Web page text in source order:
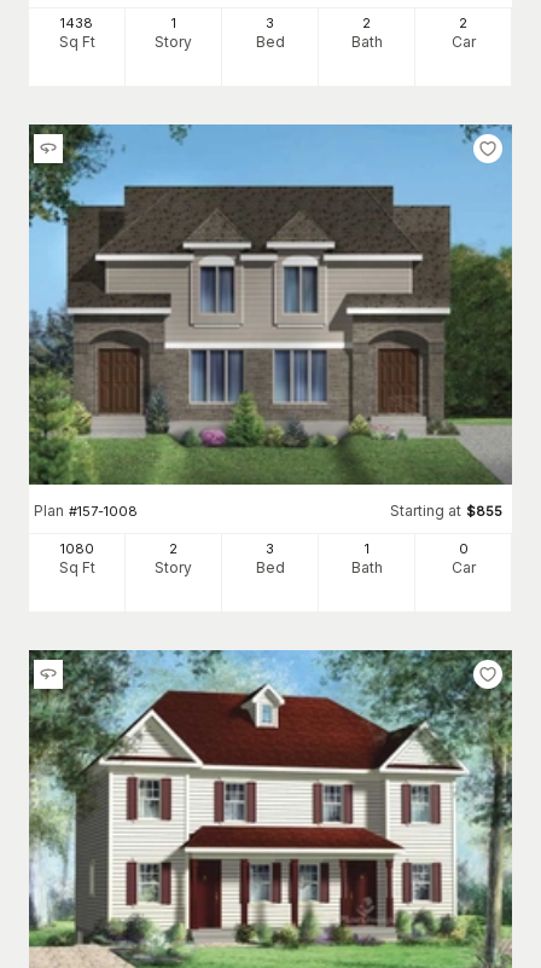
1438
Sq Ft
1
Story
3
Bed
2
Bath
2
Car
Plan #157-1008 Starting at $855
1080
Sq Ft
2
Story
3
Bed
1
Bath
0
Car